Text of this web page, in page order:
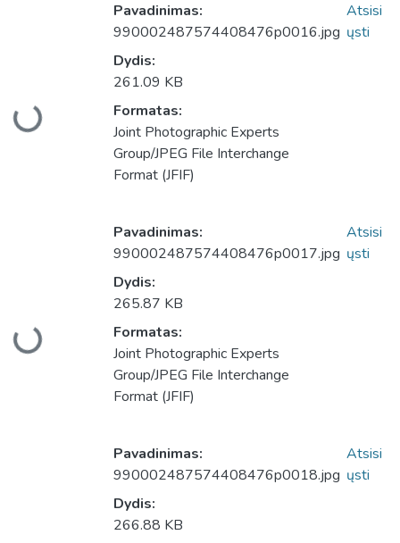
Pavadinimas:
990002487574408476p0016.jpg
Dydis:
261.09 KB
Formatas:
Joint Photographic Experts
Group/JPEG File Interchange
Format (JFIF)
Atsisi
ųsti
Pavadinimas:
990002487574408476p0017.jpg
Dydis:
265.87 KB
Formatas:
Joint Photographic Experts
Group/JPEG File Interchange
Format (JFIF)
Atsisi
ųsti
Pavadinimas:
990002487574408476p0018.jpg
Dydis:
266.88 KB
Atsisi
ųsti